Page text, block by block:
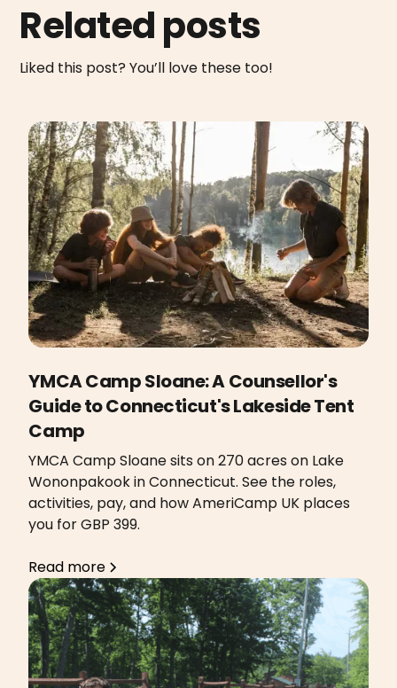
Related posts
Liked this post? You’ll love these too!
YMCA Camp Sloane: A Counsellor's
Guide to Connecticut's Lakeside Tent
Camp
YMCA Camp Sloane sits on 270 acres on Lake
Wononpakook in Connecticut. See the roles,
activities, pay, and how AmeriCamp UK places
you for GBP 399.
Read more